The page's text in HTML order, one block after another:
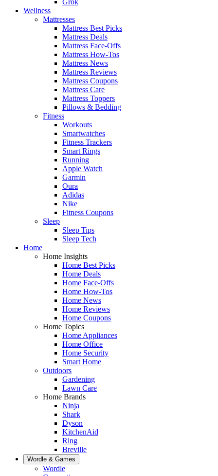
Wellness
Mattresses
Mattress Best Picks
Mattress Deals
Mattress Face-Offs
Mattress How-Tos
Mattress News
Mattress Reviews
Mattress Coupons
Mattress Care
Mattress Toppers
Pillows & Bedding
Fitness
Workouts
Smartwatches
Fitness Trackers
Smart Rings
Running
Apple Watch
Garmin
Oura
Adidas
Nike
Fitness Coupons
Sleep
Sleep Tips
Sleep Tech
Home
Home Insights
Home Best Picks
Home Deals
Home Face-Offs
Home How-Tos
Home News
Home Reviews
Home Coupons
Home Topics
Home Appliances
Home Office
Home Security
Smart Home
Outdoors
Gardening
Lawn Care
Home Brands
Ninja
Shark
Dyson
KitchenAid
Ring
Breville
Wordle & Games
Wordle